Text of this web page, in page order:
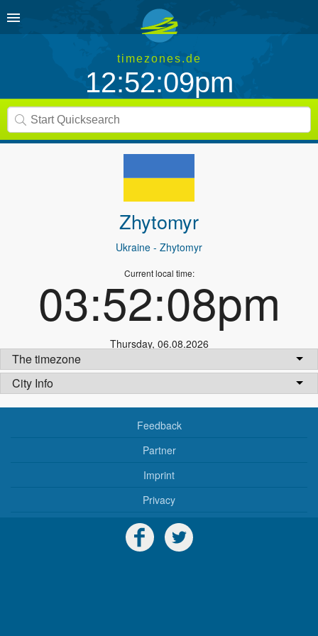
timezones.de
12:52:09pm
Zhytomyr
Ukraine - Zhytomyr
Current local time:
03:52:08pm
Thursday, 06.08.2026
The timezone
City Info
Feedback
Partner
Imprint
Privacy